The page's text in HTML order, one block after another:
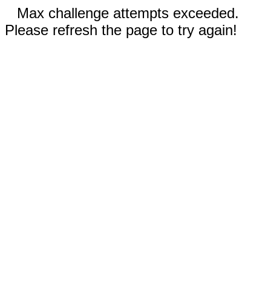
Max challenge attempts exceeded.
Please refresh the page to try again!